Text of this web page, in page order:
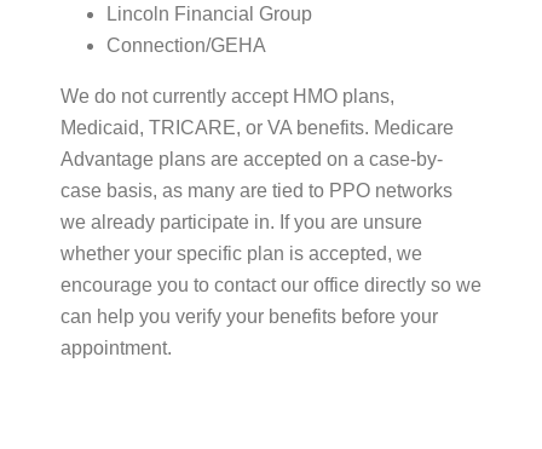
Lincoln Financial Group
Connection/GEHA
We do not currently accept HMO plans,
Medicaid, TRICARE, or VA benefits. Medicare
Advantage plans are accepted on a case-by-
case basis, as many are tied to PPO networks
we already participate in. If you are unsure
whether your specific plan is accepted, we
encourage you to contact our office directly so we
can help you verify your benefits before your
appointment.